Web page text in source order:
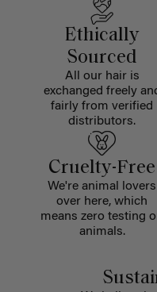
Ethically
Sourced
All our hair is
exchanged freely
fairly from verified
distributors.
Cruelty-Free
We're animal lovers
over here, which
means zero testing
animals.